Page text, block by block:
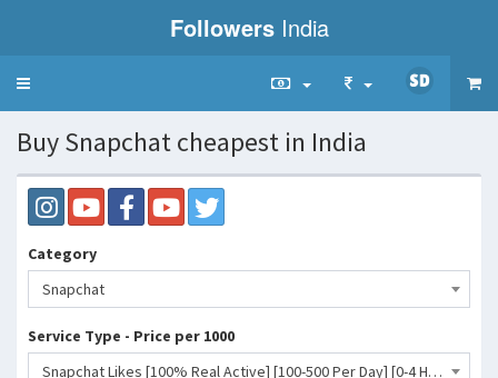
Followers India
Toggle
Buy Snapchat cheapest in India
Category
Snapchat
Service Type - Price per 1000
Snapchat Likes [100% Real Active] [100-500 Per Day] [0-4 Hour] [Non Drop]- 752 INR